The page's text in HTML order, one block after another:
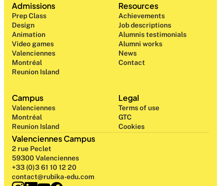
Campus
Valenciennes
Montréal
Reunion Island
Admissions
Prep Class
Design
Animation
Video games
Valenciennes
Montréal
Reunion Island
Resources
Achievements
Job descriptions
Alumnis testimonials
Alumni works
News
Contact
Legal
Terms of use
GTC
Cookies
Valenciennes Campus
2 rue Peclet
59300 Valenciennes
+33 (0)3 61 10 12 20
contact@rubika-edu.com